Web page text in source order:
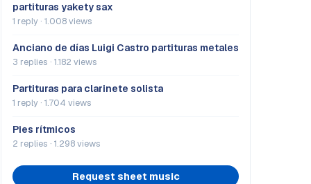
partituras yakety sax
1 reply · 1.008 views
Anciano de días Luigi Castro partituras metales
3 replies · 1.182 views
Partituras para clarinete solista
1 reply · 1.704 views
Pies rítmicos
2 replies · 1.298 views
Request sheet music